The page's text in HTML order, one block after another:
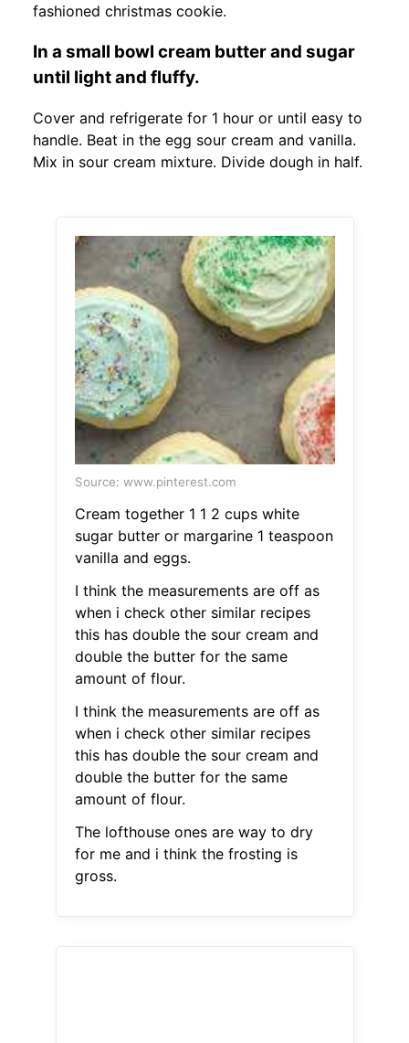
fashioned christmas cookie.
In a small bowl cream butter and sugar
until light and fluffy.
Cover and refrigerate for 1 hour or until easy to
handle. Beat in the egg sour cream and vanilla.
Mix in sour cream mixture. Divide dough in half.
Source: www.pinterest.com
Cream together 1 1 2 cups white
sugar butter or margarine 1 teaspoon
vanilla and eggs.
I think the measurements are off as
when i check other similar recipes
this has double the sour cream and
double the butter for the same
amount of flour.
I think the measurements are off as
when i check other similar recipes
this has double the sour cream and
double the butter for the same
amount of flour.
The lofthouse ones are way to dry
for me and i think the frosting is
gross.